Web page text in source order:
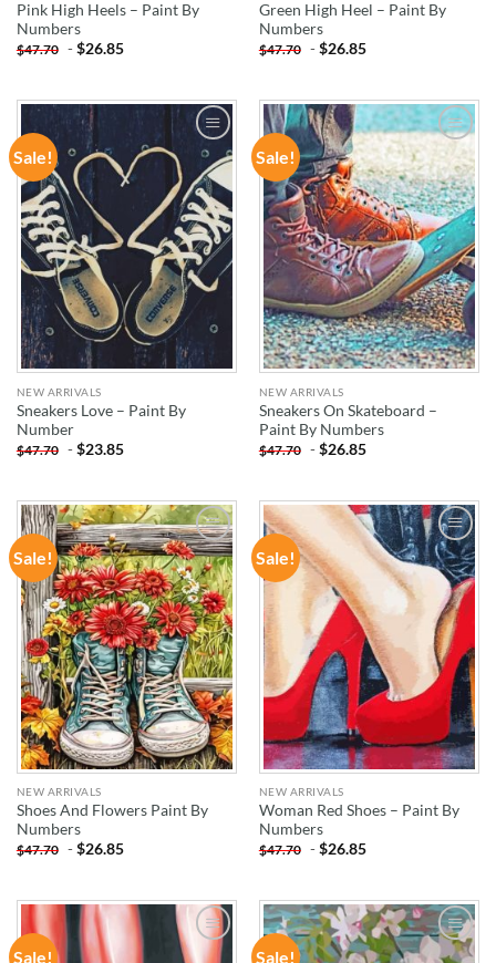
Pink High Heels – Paint By
Numbers
$47.70 -$26.85
Green High Heel – Paint By
Numbers
$47.70 -$26.85
Sale!
ADD TO
WISHLIST
NEW ARRIVALS
Sneakers Love – Paint By
Number
$47.70 -$23.85
Sale!
ADD TO
WISHLIST
NEW ARRIVALS
Sneakers On Skateboard –
Paint By Numbers
$47.70 -$26.85
Sale!
ADD TO
WISHLIST
NEW ARRIVALS
Shoes And Flowers Paint By
Numbers
$47.70 -$26.85
Sale!
ADD TO
WISHLIST
NEW ARRIVALS
Woman Red Shoes – Paint By
Numbers
$47.70 -$26.85
Sale! ADD TO Sale! ADD TO